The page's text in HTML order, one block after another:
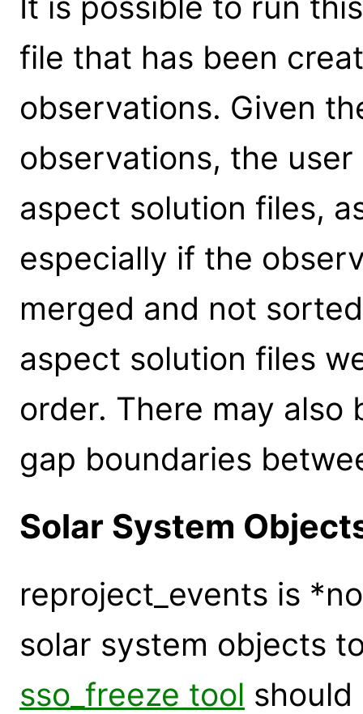
file that has been
observations. Given
observations, the
aspect solution files,
especially if the
merged and not
aspect solution files
order. There may
gap boundaries
Solar System
reproject_events is
solar system objects
sso_freeze tool